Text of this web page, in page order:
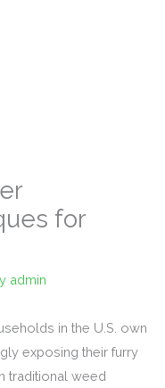
for
admin
in the U.S. own
exposing their furry
traditional weed